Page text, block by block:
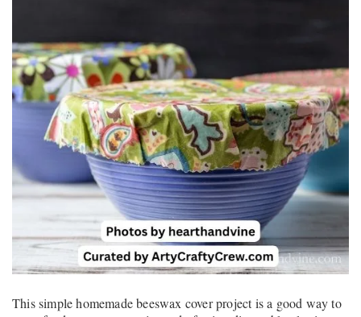
This simple homemade beeswax cover project is a good way to